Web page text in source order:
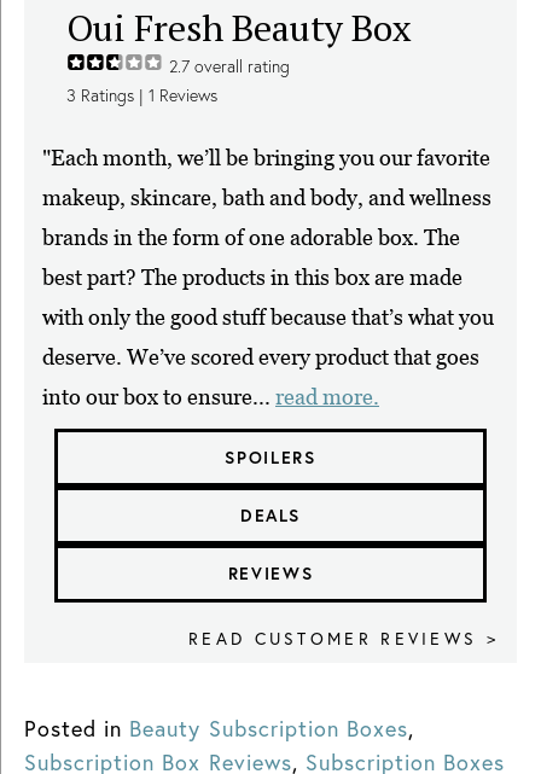
Oui Fresh Beauty Box
2.7 overall rating
3 Ratings | 1 Reviews
"Each month, we’ll be bringing you our favorite
makeup, skincare, bath and body, and wellness
brands in the form of one adorable box. The
best part? The products in this box are made
with only the good stuff because that’s what you
deserve. We’ve scored every product that goes
into our box to ensure... read more.
SPOILERS
DEALS
REVIEWS
READ CUSTOMER REVIEWS >
Posted in Beauty Subscription Boxes,
Subscription Box Reviews, Subscription Boxes